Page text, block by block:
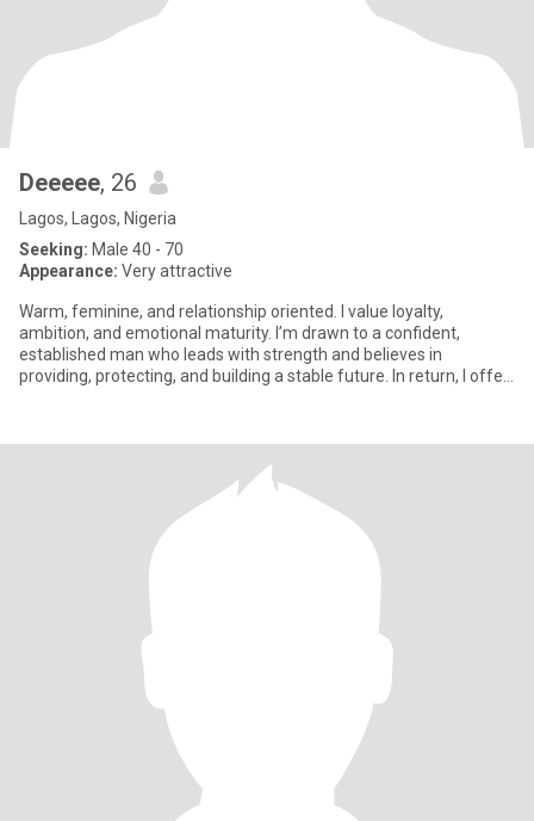
Deeeee, 26
Lagos, Lagos, Nigeria
Seeking: Male 40 - 70
Appearance: Very attractive
Warm, feminine, and relationship oriented. I value loyalty,
ambition, and emotional maturity. I’m drawn to a confident,
established man who leads with strength and believes in
providing, protecting, and building a stable future. In return, I offer